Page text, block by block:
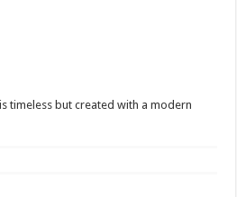
timeless but created with a modern